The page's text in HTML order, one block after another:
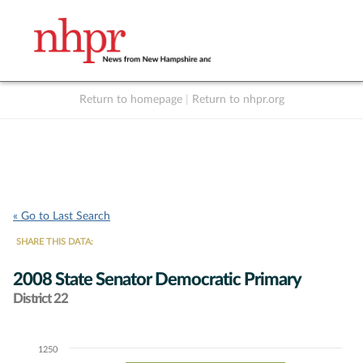
Return to homepage Return to nhpr.org
« Go to Last Search
SHARE THIS DATA:
2008 State Senator Democratic Primary
District 22
Chart1250